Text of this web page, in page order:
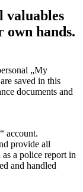
valuables
own hands.
„My
saved in this
documents and
account.
provide all
a police report in
and handled